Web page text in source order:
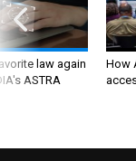
law again
ASTRA
How